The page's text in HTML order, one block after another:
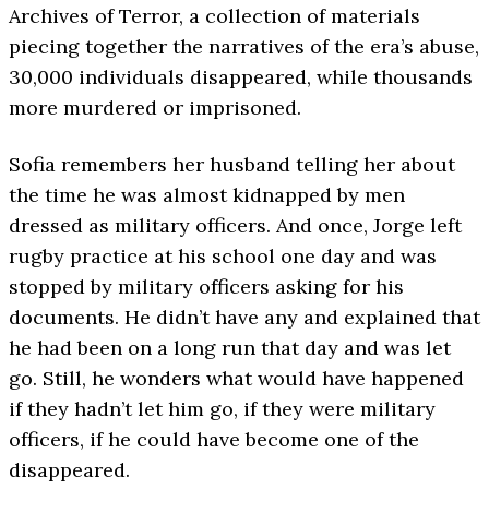
Archives of Terror, a collection of materials
piecing together the narratives of the era’s abuse,
30,000 individuals disappeared, while thousands
more murdered or imprisoned.
Sofia remembers her husband telling her about
the time he was almost kidnapped by men
dressed as military officers. And once, Jorge left
rugby practice at his school one day and was
stopped by military officers asking for his
documents. He didn’t have any and explained that
he had been on a long run that day and was let
go. Still, he wonders what would have happened
if they hadn’t let him go, if they were military
officers, if he could have become one of the
disappeared.